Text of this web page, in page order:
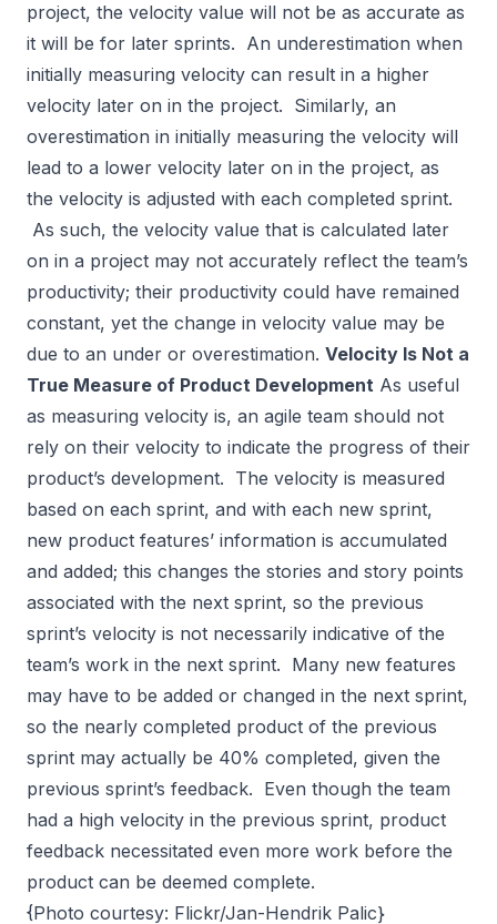
project, the velocity value will not be as accurate as
it will be for later sprints. An underestimation when
initially measuring velocity can result in a higher
velocity later on in the project. Similarly, an
overestimation in initially measuring the velocity will
lead to a lower velocity later on in the project, as
the velocity is adjusted with each completed sprint.
As such, the velocity value that is calculated later
on in a project may not accurately reflect the team’s
productivity; their productivity could have remained
constant, yet the change in velocity value may be
due to an under or overestimation. Velocity Is Not a
True Measure of Product Development As useful
as measuring velocity is, an agile team should not
rely on their velocity to indicate the progress of their
product’s development. The velocity is measured
based on each sprint, and with each new sprint,
new product features’ information is accumulated
and added; this changes the stories and story points
associated with the next sprint, so the previous
sprint’s velocity is not necessarily indicative of the
team’s work in the next sprint. Many new features
may have to be added or changed in the next sprint,
so the nearly completed product of the previous
sprint may actually be 40% completed, given the
previous sprint’s feedback. Even though the team
had a high velocity in the previous sprint, product
feedback necessitated even more work before the
product can be deemed complete.
{Photo courtesy: Flickr/Jan-Hendrik Palic}